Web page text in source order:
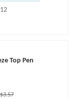
Top Pen
$3.57